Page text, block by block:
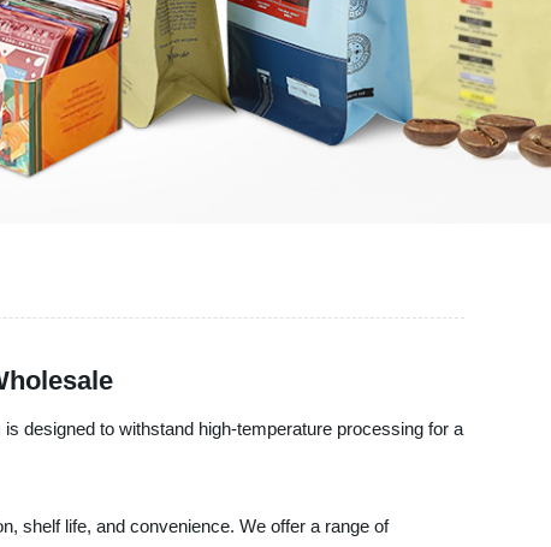
designed to withstand high-temperature processing for a
shelf life, and convenience. We offer a range of